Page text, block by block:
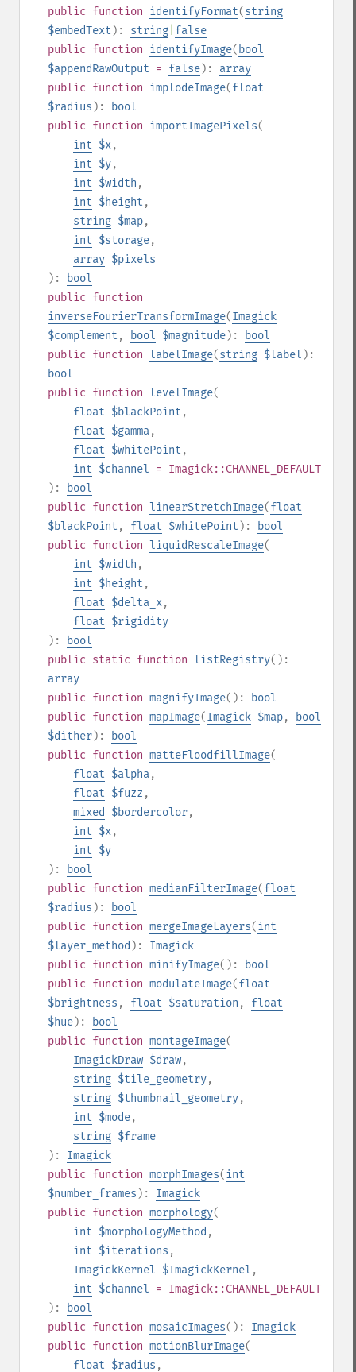
public function identifyFormat(string
$embedText ): string false
public function identifyImage( bool
$appendRawOutput = false): array
public function implodeImage(float
$radius ):
bool
public function importImagePixels(
int $x,
int $y,
int $width ,
int $height ,
string $map,
int $storage,
array $pixels
):
bool
public function
inverseFourierTransformImage(Imagick
$complement , bool $magnitude):
bool
public function labelImage(string $label ):
bool
public function levelImage(
float $blackPoint ,
float $gamma,
float $whitePoint ,
int $channel = Imagick::CHANNEL_DEFAULT
):
bool
public function linearStretchImage(float
$blackPoint , float $whitePoint ):
bool
public function liquidRescaleImage(
int $width ,
int $height ,
float $delta_x,
float $rigidity
):
bool
public static function listRegistry():
array
public function magnifyImage():
bool
public function mapImage(Imagick $map,
bool
$dither):
bool
public function matteFloodfillImage(
float $alpha,
float $fuzz ,
mixed
$bordercolor,
int $x,
int $y
):
bool
public function medianFilterImage(float
$radius ):
bool
public function mergeImageLayers(int
$layer_method ): Imagick
public function minifyImage():
bool
public function modulateImage(float
$brightness , float $saturation , float
$hue):
bool
public function montageImage(
ImagickDraw $draw,
string $tile_geometry,
string $thumbnail_geometry,
int $mode,
string $frame
): Imagick
public function morphImages(int
$number_frames ): Imagick
public function morphology(
int $morphologyMethod ,
int $iterations ,
ImagickKernel $ImagickKernel ,
int $channel = Imagick::CHANNEL_DEFAULT
):
bool
public function mosaicImages(): Imagick
public function motionBlurImage(
float $radius ,